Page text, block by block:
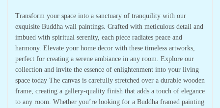
Transform your space into a sanctuary of tranquility with our
exquisite Buddha wall paintings. Crafted with meticulous detail and
imbued with spiritual serenity, each piece radiates peace and
harmony. Elevate your home decor with these timeless artworks,
perfect for creating a serene ambiance in any room. Explore our
collection and invite the essence of enlightenment into your living
space today The canvas is carefully stretched over a durable wooden
frame, creating a gallery-quality finish that adds a touch of elegance
to any room. Whether you’re looking for a Buddha framed painting